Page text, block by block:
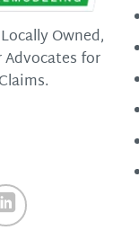
Owned,
for